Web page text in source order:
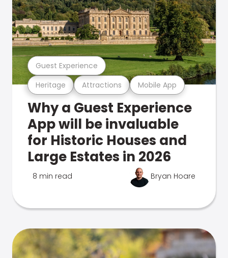
Heritage Attractions Mobile App
Guest Experience
Why a Guest Experience
App will be invaluable
for Historic Houses and
Large Estates in 2026
8 min read Bryan Hoare